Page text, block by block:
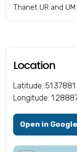
Thanet UR and
Location
Latitude: 51.37881
Longitude:
Open in